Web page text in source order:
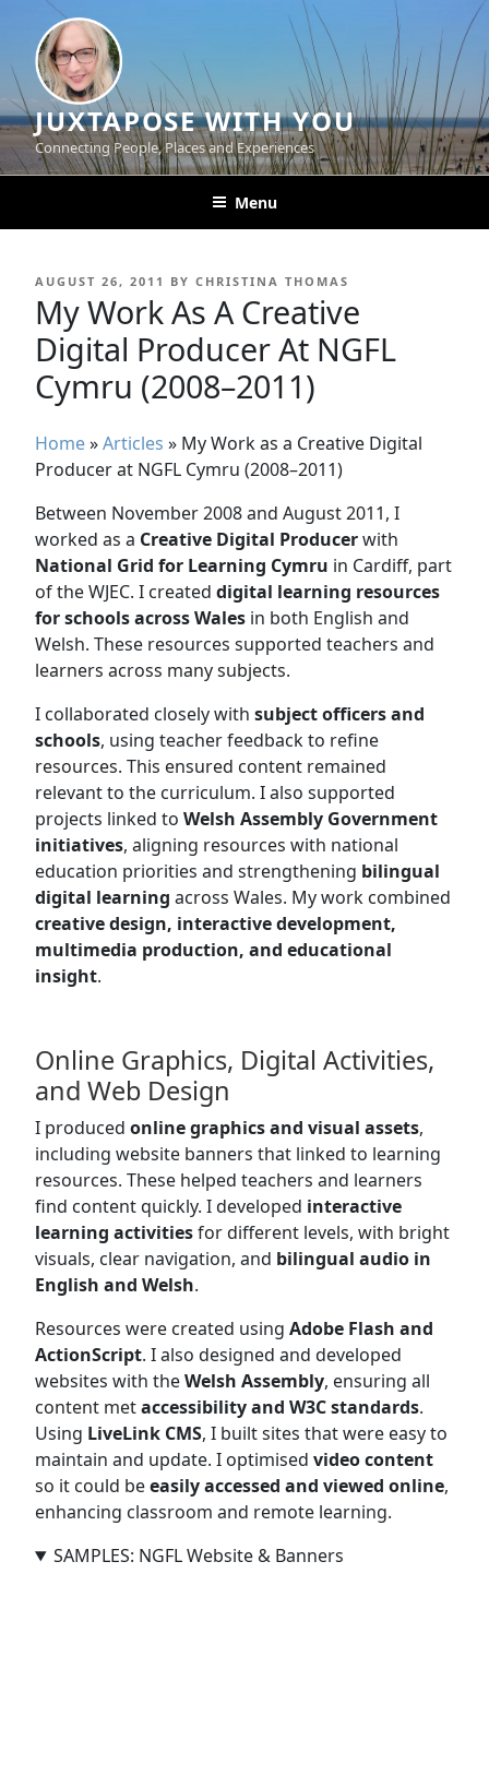
content
JUXTAPOSE WITH YOU
Connecting People, Places and Experiences
Menu
POSTED
ON
AUGUST 26, 2011 BY CHRISTINA THOMAS
My Work As A Creative
Digital Producer At NGFL
Cymru (2008–2011)
Home»Articles » My Work as a Creative Digital
Producer at NGFL Cymru (2008–2011)
Between November 2008 and August 2011, I
worked as a Creative Digital Producerwith
National Grid for Learning Cymru in Cardiff, part
of the WJEC. I created digital learning resources
for schools across Wales in both English and
Welsh. These resources supported teachers and
learners across many subjects.
I collaborated closely with subject officers and
schools, using teacher feedback to refine
resources. This ensured content remained
relevant to the curriculum. I also supported
projects linked to Welsh Assembly Government
initiatives, aligning resources with national
education priorities and strengthening bilingual
digital learning across Wales. My work combined
creative design, interactive development,
multimedia production, and educational
insight.
Online Graphics, Digital Activities,
and Web Design
I produced online graphics and visual assets,
including website banners that linked to learning
resources. These helped teachers and learners
find content quickly. I developed interactive
learning activitiesfor different levels, with bright
visuals, clear navigation, and bilingual audio in
English and Welsh.
Resources were created using Adobe Flash and
ActionScript. I also designed and developed
websites with theWelsh Assembly, ensuring all
content metaccessibility and W3C standards.
Using LiveLink CMS, I built sites that were easy to
maintain and update. I optimised video content
so it could beeasily accessed and viewed online,
enhancing classroom and remote learning.
SAMPLES: NGFL Website & Banners